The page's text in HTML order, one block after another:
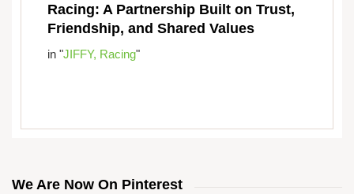
Racing: A Partnership Built on Trust,
Friendship, and Shared Values
in "JIFFY, Racing"
We Are Now On Pinterest